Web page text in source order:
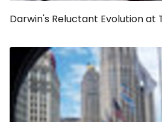
Darwin's Reluctant Evolution at